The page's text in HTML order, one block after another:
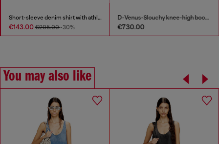
Short-sleeve denim shirt with athletic stripes
€143.00€205.00-30%
D-Venus-Slouchy knee-high boot in denim
€730.00
You may also like